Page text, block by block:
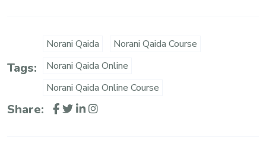
Tags:
Norani Qaida
Norani Qaida Course
Norani Qaida Online
Norani Qaida Online Course
Share: